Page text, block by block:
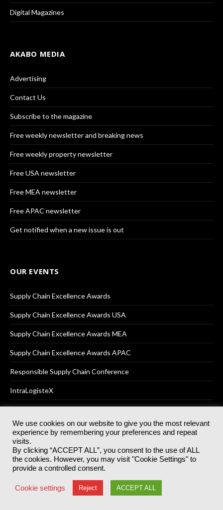
Digital Magazines
AKABO MEDIA
Advertising
Contact Us
Subscribe to the magazine
Free weekly newsletter and breaking news
Free weekly property newsletter
Free USA newsletter
Free MEA newsletter
Free APAC newsletter
Get notified when a new issue is out
OUR EVENTS
Supply Chain Excellence Awards
Supply Chain Excellence Awards USA
Supply Chain Excellence Awards MEA
Supply Chain Excellence Awards APAC
Responsible Supply Chain Conference
IntraLogisteX
© 2025Akabo Media LtdRegistered No 07766641 England | All
rights reserved.
Registered Office: Akabo Media, GG.007, Metal Box Factory, 30
Great Guildford St, SE1 0HS
Terms & Conditions Privacy Policy
We use cookies on our website to give you the most relevant
experience by remembering your preferences and repeat
visits.
By clicking “ACCEPT ALL”, you consent to the use of ALL
the cookies. However, you may visit "Cookie Settings" to
provide a controlled consent.
Cookie settings Reject ACCEPT ALL